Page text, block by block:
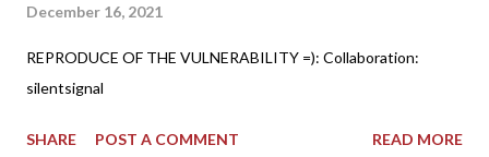
December 16, 2021
REPRODUCE OF THE VULNERABILITY =): Collaboration:
silentsignal
SHARE POST A COMMENT READ MORE